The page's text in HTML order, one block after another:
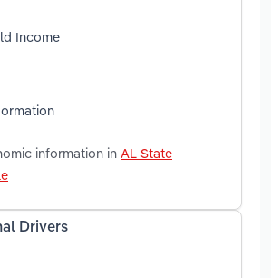
Income
information in AL State
Drivers